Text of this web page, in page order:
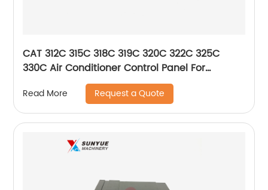
CAT 312C 315C 318C 319C 320C 322C 325C
330C Air Conditioner Control Panel For
Excavator Caterpillar 157-3210 146432-822
1573210 146432822
Read More Request a Quote